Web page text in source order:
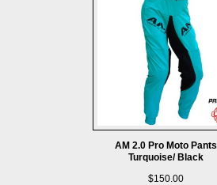
AM 2.0 Pro Moto Pants
Turquoise/ Black
$150.00